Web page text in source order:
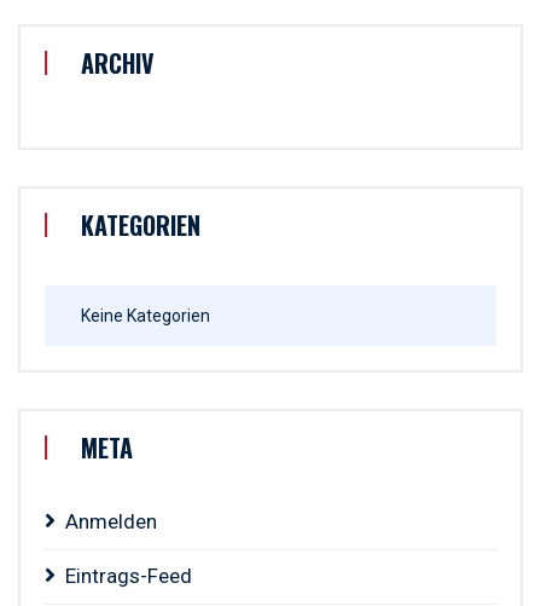
ARCHIV
KATEGORIEN
Keine Kategorien
META
Anmelden
Eintrags-Feed